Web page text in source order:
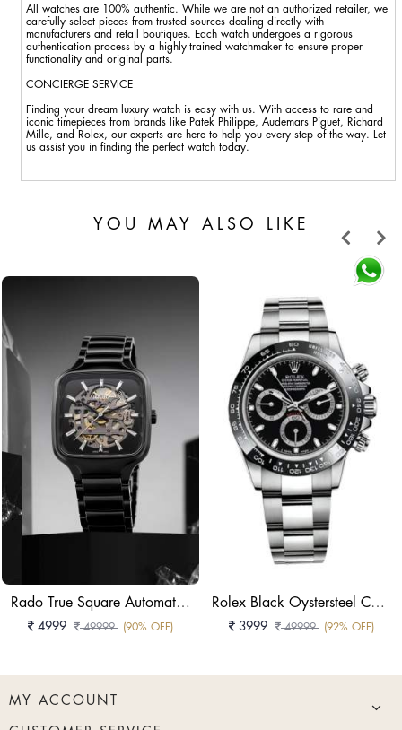
All watches are 100% authentic. While we are not an authorized retailer, we
carefully select pieces from trusted sources dealing directly with
manufacturers and retail boutiques. Each watch undergoes a rigorous
authentication process by a highly-trained watchmaker to ensure proper
functionality and original parts.
CONCIERGE SERVICE
Finding your dream luxury watch is easy with us. With access to rare and
iconic timepieces from brands like Patek Philippe, Audemars Piguet, Richard
Mille, and Rolex, our experts are here to help you every step of the way. Let
us assist you in finding the perfect watch today.
YOU MAY ALSO LIKE
Rado True Square Automatic Skeleton Black High-Tech Ceramic Watch
4999 49999 (90% OFF)
Rolex Black Oystersteel Cosmograph Daytona Watch
3999 49999 (92% OFF)
MY ACCOUNT